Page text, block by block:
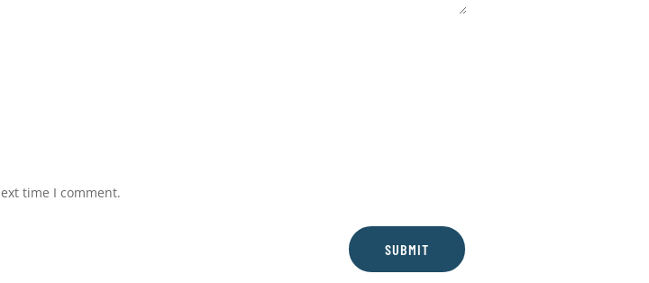
time I comment.
SUBMIT